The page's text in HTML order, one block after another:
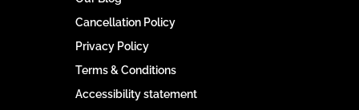
Cancellation Policy
Privacy Policy
Terms & Conditions
Accessibility statement